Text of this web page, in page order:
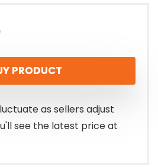
Original
price
was:
$10.66.
Current
price
is:
$7.47.
PRODUCT
as sellers adjust
see the latest price at